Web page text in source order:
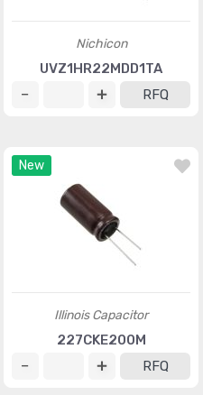
Nichicon
UVZ1HR22MDD1TA
RFQ
New
Illinois Capacitor
227CKE200M
RFQ